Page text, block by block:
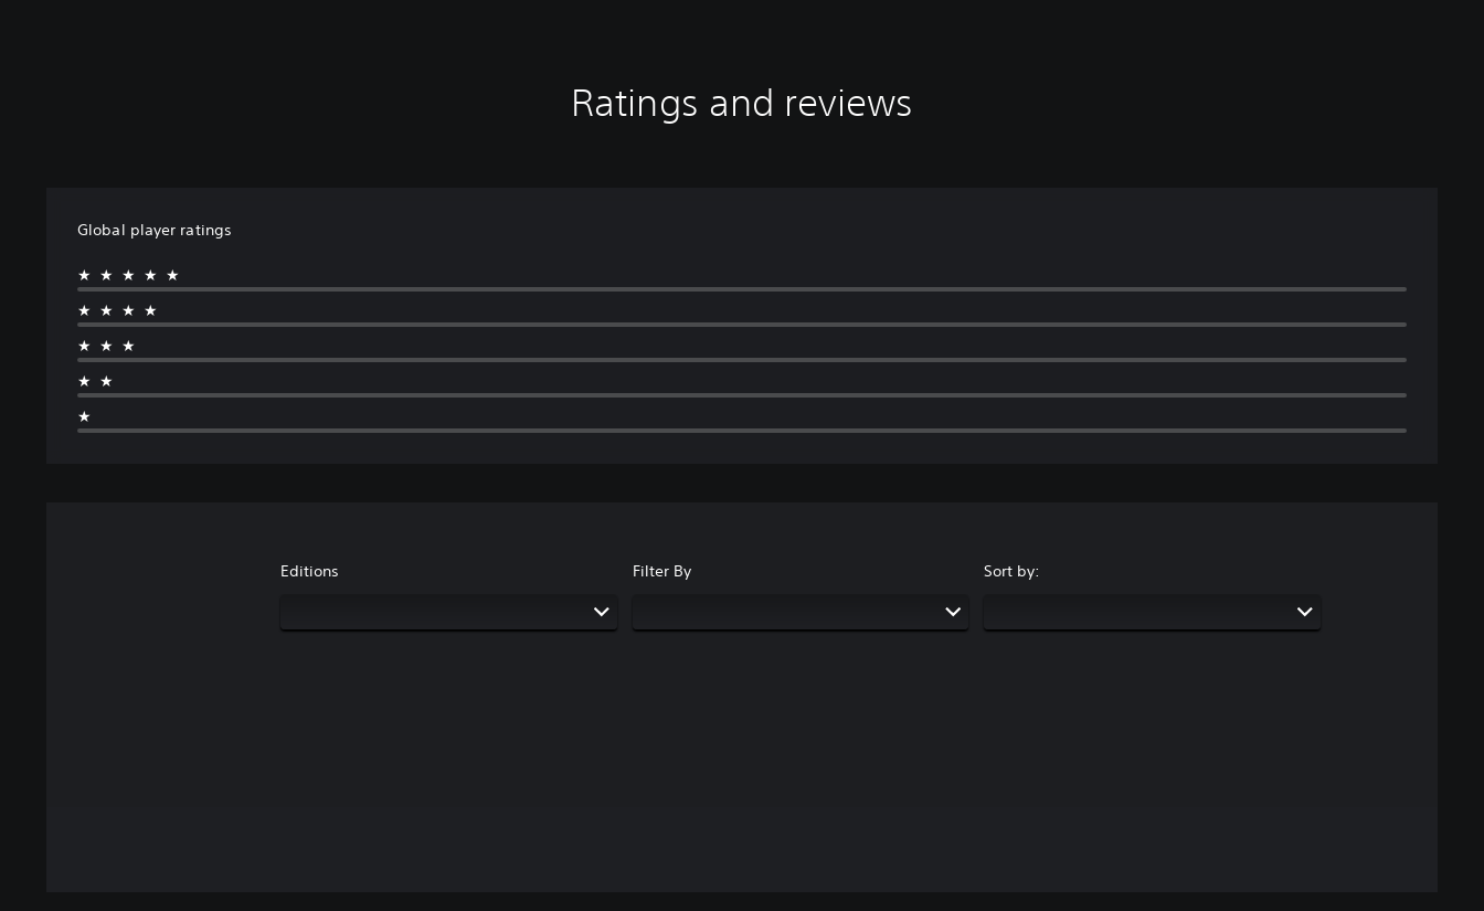
Ratings and reviews
Global player ratings
★★★★★
★★★★
★★★
★★
★
Editions Filter By Sort by: